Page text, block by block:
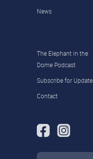
News
The Elephant in the
Dome Podcast
Subscribe for
Contact